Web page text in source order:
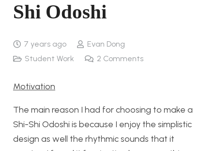
Shi Odoshi
7 years ago
Evan Dong
Student Work
2 Comments
Motivation
The main reason I had for choosing to make a
Shi-Shi Odoshi is because I enjoy the simplistic
design as well the rhythmic sounds that it